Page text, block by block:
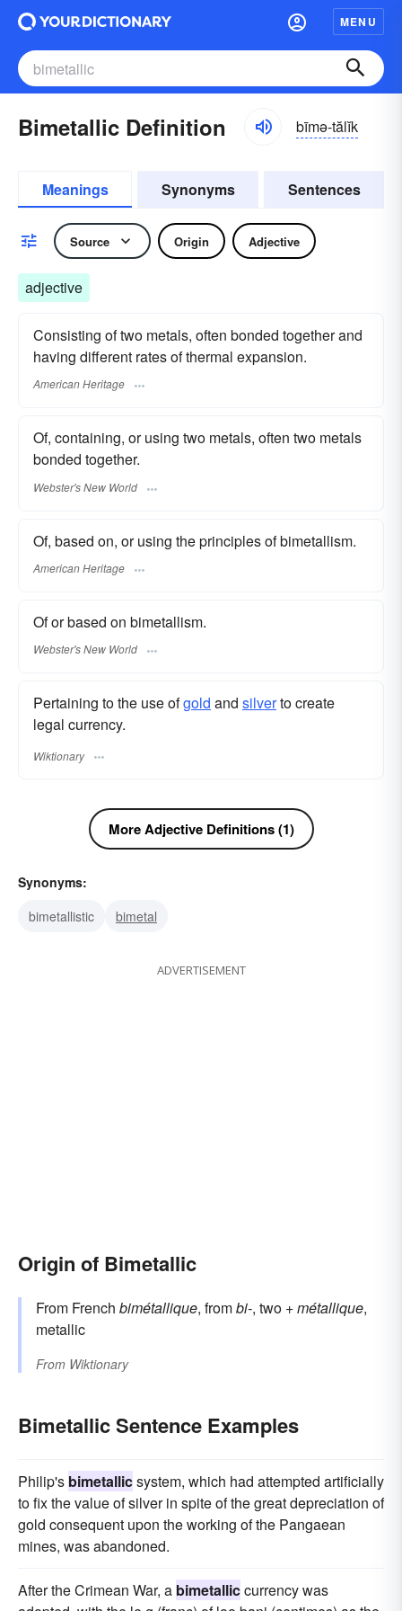
MENU
Bimetallic Definition bīmə-tălĭk
Meanings Synonyms Sentences
Source Origin Adjective
adjective
Consisting of two metals, often bonded together and
having different rates of thermal expansion.
American Heritage
Of, containing, or using two metals, often two metals
bonded together.
Webster's New World
Of, based on, or using the principles of bimetallism.
American Heritage
Of or based on bimetallism.
Webster's New World
Pertaining to the use ofgold and silverto create
legal currency.
Wiktionary
More Adjective Definitions (1)
Synonyms:
bimetallistic
bimetal
ADVERTISEMENT
Origin of Bimetallic
From French bimétallique, frombi-, two +métallique,
metallic
From Wiktionary
Bimetallic Sentence Examples
Philip's bimetallicsystem, which had attempted artificially
to fix the value of silver in spite of the great depreciation of
gold consequent upon the working of the Pangaean
mines, was abandoned.
After the Crimean War, a bimetalliccurrency was